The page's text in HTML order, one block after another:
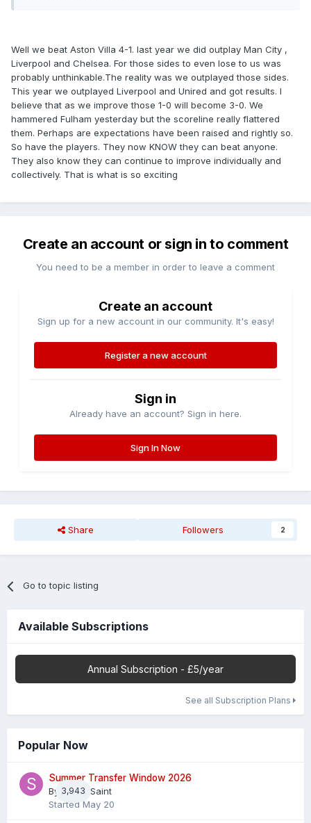
Well we beat Aston Villa 4-1. last year we did outplay Man City ,
Liverpool and Chelsea. For those sides to even lose to us was
probably unthinkable.The reality was we outplayed those sides.
This year we outplayed Liverpool and Unired and got results. I
believe that as we improve those 1-0 will become 3-0. We
hammered Fulham yesterday but the scoreline really flattered
them. Perhaps are expectations have been raised and rightly so.
So have the players. They now KNOW they can beat anyone.
They also know they can continue to improve individually and
collectively. That is what is so exciting
Create an account or sign in to comment
You need to be a member in order to leave a comment
Create an account
Sign up for a new account in our community. It's easy!
Register a new account
Sign in
Already have an account? Sign in here.
Sign In Now
Share Followers 2
Go to topic listing
Available Subscriptions
Annual Subscription - £5/year
See all Subscription Plans
Popular Now
3,943
Summer Transfer Window 2026
By Sheaf Saint
Started May 20